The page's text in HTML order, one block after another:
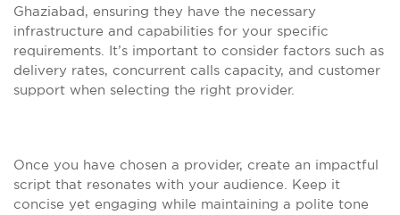
Ghaziabad, ensuring they have the necessary
infrastructure and capabilities for your specific
requirements. It’s important to consider factors such as
delivery rates, concurrent calls capacity, and customer
support when selecting the right provider.
Once you have chosen a provider, create an impactful
script that resonates with your audience. Keep it
concise yet engaging while maintaining a polite tone